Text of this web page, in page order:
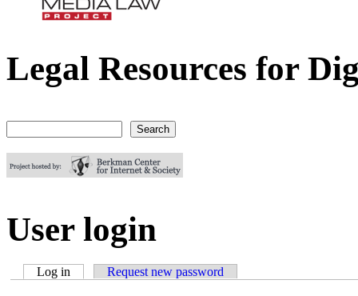
Digital Media Law Project
Legal Resources for
User login
Log in (active tab)Request new password